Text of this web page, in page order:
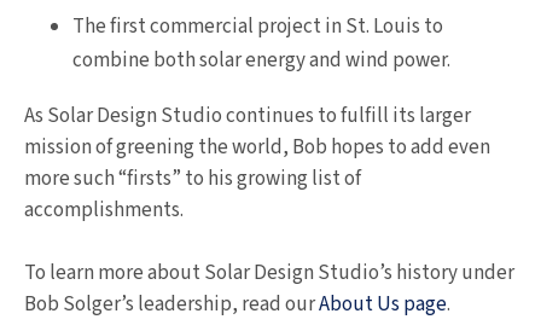
The first commercial project in St. Louis to
combine both solar energy and wind power.
As Solar Design Studio continues to fulfill its larger
mission of greening the world, Bob hopes to add even
more such “firsts” to his growing list of
accomplishments.
To learn more about Solar Design Studio’s history under
Bob Solger’s leadership, read ourAbout Us page.